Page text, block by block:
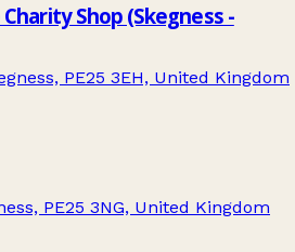
Shop (Skegness -
PE25 3EH, United Kingdom
PE25 3NG, United Kingdom